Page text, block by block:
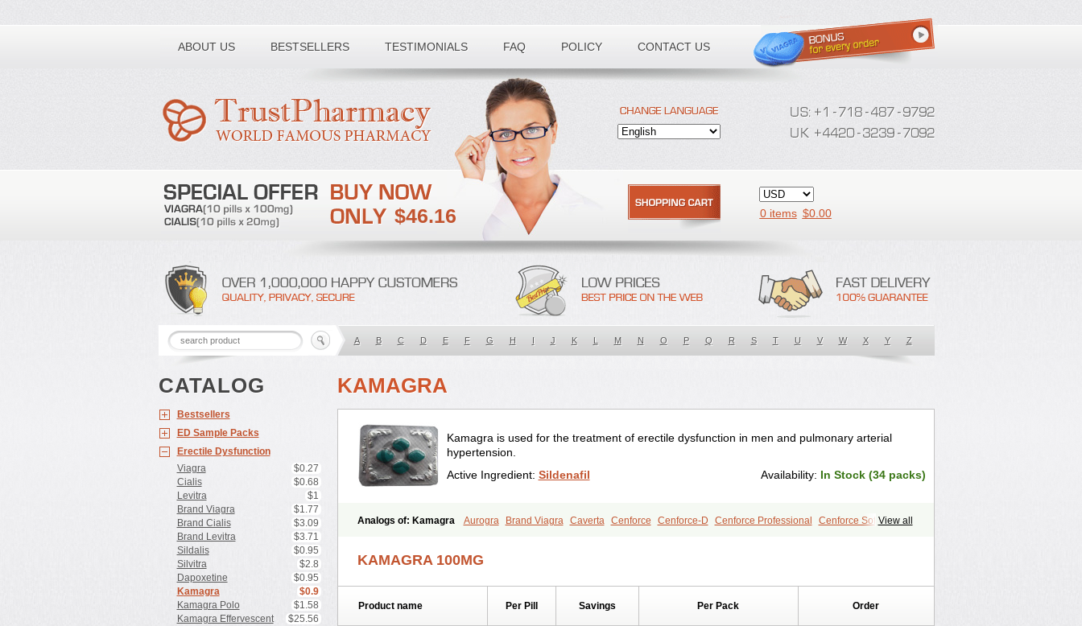
ABOUT US BESTSELLERS TESTIMONIALS FAQ POLICY CONTACT US
Toll free number:
$46.16 0 items $0.00
A B C D E F G H I J K L M N O P Q R S T U V W X Y Z
CATALOG
Bestsellers
ED Sample Packs
Erectile Dysfunction
Viagra
$0.27
Cialis
$0.68
Levitra
$1
Brand Viagra
$1.77
Brand Cialis
$3.09
Brand Levitra
$3.71
Sildalis
$0.95
Silvitra
$2.8
Dapoxetine
$0.95
Kamagra
$0.9
Kamagra Polo
$1.58
Kamagra Effervescent
$25.56
KAMAGRA
Kamagra is used for the treatment of erectile dysfunction in men and pulmonary arterial
hypertension.
Active Ingredient: Sildenafil Availability: In Stock (34 packs)
View all
Analogs of: Kamagra Aurogra Brand Viagra Caverta Cenforce Cenforce-D Cenforce Professional
Cenforce Soft
Malegra FXT Malegra FXT Plus
KAMAGRA 100MG
Product name Per Pill Savings Per Pack Order